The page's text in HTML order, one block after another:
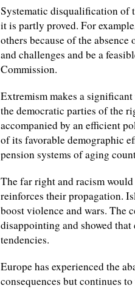
Systematic disqualification of
it is partly proved. For
others because of the
and challenges and be a
Commission.
Extremism makes a
the democratic parties of the
accompanied by an efficient
of its favorable demographic
pension systems of aging
The far right and racism
reinforces their propagation.
boost violence and wars. The
disappointing and showed
tendencies.
Europe has experienced the
consequences but continues